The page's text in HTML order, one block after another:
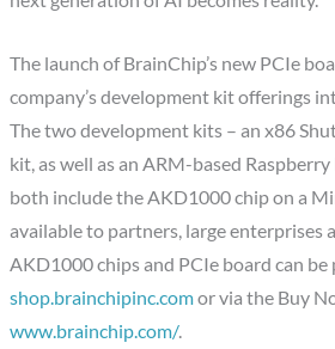
The launch of BrainChip’s new PCIe
company’s development kit offerings
The two development kits – an x86
kit, as well as an ARM-based
both include the AKD1000 chip on a
available to partners, large enterprises
AKD1000 chips and PCIe board can be
shop.brainchipinc.comor via the Buy
www.brainchip.com/.